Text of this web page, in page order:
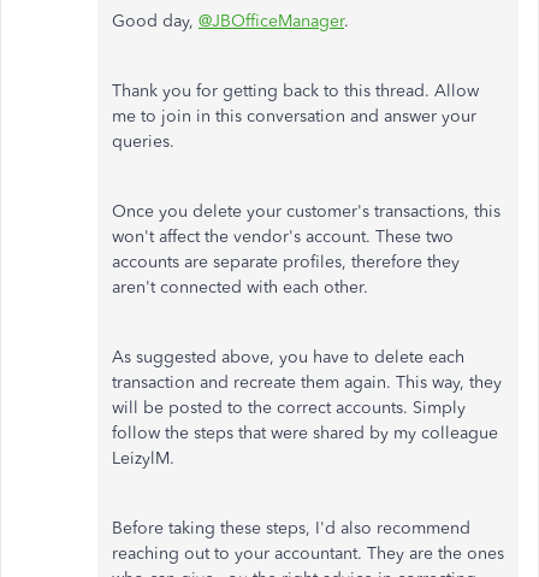
Good day, @JBOfficeManager.
Thank you for getting back to this thread. Allow
me to join in this conversation and answer your
queries.
Once you delete your customer's transactions, this
won't affect the vendor's account. These two
accounts are separate profiles, therefore they
aren't connected with each other.
As suggested above, you have to delete each
transaction and recreate them again. This way, they
will be posted to the correct accounts. Simply
follow the steps that were shared by my colleague
LeizylM.
Before taking these steps, I'd also recommend
reaching out to your accountant. They are the ones